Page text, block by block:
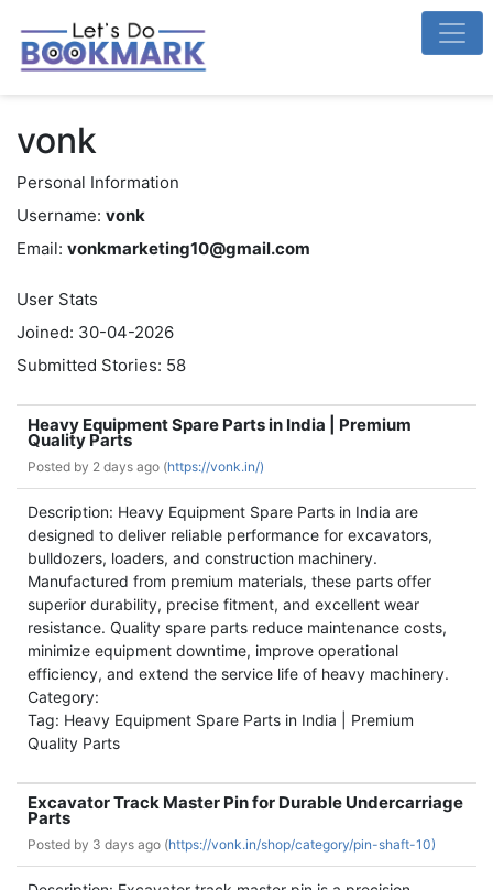
vonk
Personal Information
Username: vonk
Email: vonkmarketing10@gmail.com
User Stats
Joined: 30-04-2026
Submitted Stories: 58
Heavy Equipment Spare Parts in India | Premium
Quality Parts
Posted by 2 days ago (https://vonk.in/)
Description: Heavy Equipment Spare Parts in India are
designed to deliver reliable performance for excavators,
bulldozers, loaders, and construction machinery.
Manufactured from premium materials, these parts offer
superior durability, precise fitment, and excellent wear
resistance. Quality spare parts reduce maintenance costs,
minimize equipment downtime, improve operational
efficiency, and extend the service life of heavy machinery.
Category:
Tag: Heavy Equipment Spare Parts in India | Premium
Quality Parts
Excavator Track Master Pin for Durable Undercarriage
Parts
Posted by 3 days ago (https://vonk.in/shop/category/pin-shaft-10)